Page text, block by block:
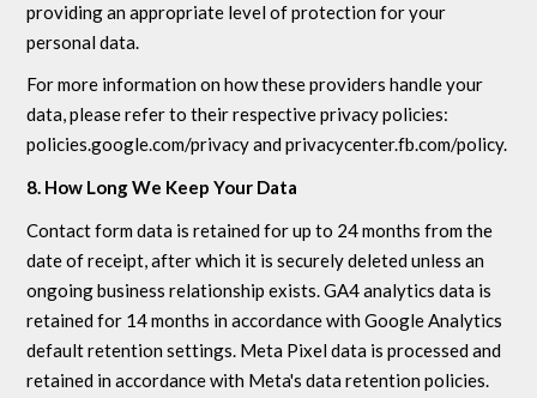
providing an appropriate level of protection for your
personal data.
For more information on how these providers handle your
data, please refer to their respective privacy policies:
policies.google.com/privacy and privacycenter.fb.com/policy.
8. How Long We Keep Your Data
Contact form data is retained for up to 24 months from the
date of receipt, after which it is securely deleted unless an
ongoing business relationship exists. GA4 analytics data is
retained for 14 months in accordance with Google Analytics
default retention settings. Meta Pixel data is processed and
retained in accordance with Meta's data retention policies.